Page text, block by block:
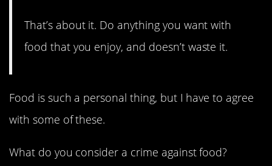
That’s about it. Do anything you want with
food that you enjoy, and doesn’t waste it.
Food is such a personal thing, but I have to agree
with some of these.
What do you consider a crime against food?